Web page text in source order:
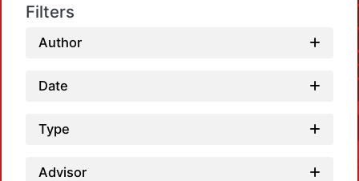
Filters
Author
Date
Type
Advisor